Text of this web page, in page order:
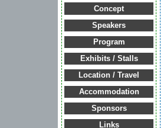
Concept
Speakers
Program
Exhibits / Stalls
Location / Travel
Accommodation
Sponsors
Links